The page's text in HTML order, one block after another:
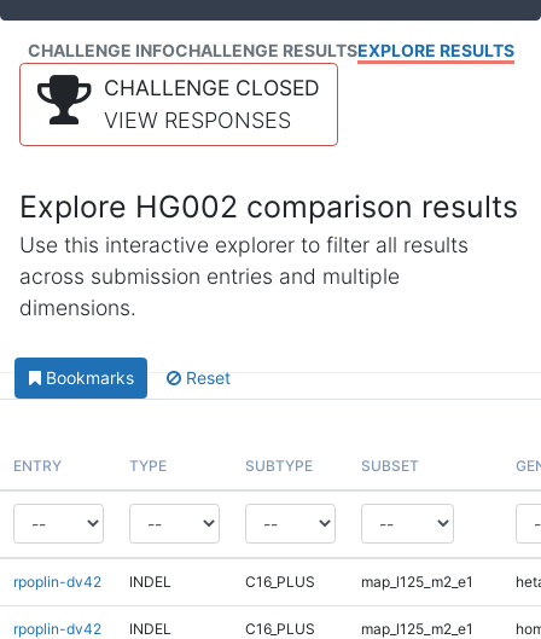
CHALLENGE INFOCHALLENGE RESULTSEXPLORE RESULTS
CHALLENGE CLOSED
VIEW RESPONSES
Explore HG002 comparison results
Use this interactive explorer to filter all results
across submission entries and multiple
dimensions.
Bookmarks Reset
ENTRY TYPE SUBTYPE SUBSET
rpoplin-dv42 INDEL C16_PLUS map_l125_m2_e1
rpoplin-dv42 INDEL C16_PLUS map_l125_m2_e1